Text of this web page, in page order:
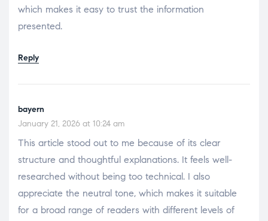
which makes it easy to trust the information
presented.
Reply
bayern
January 21, 2026 at 10:24 am
This article stood out to me because of its clear
structure and thoughtful explanations. It feels well-
researched without being too technical. I also
appreciate the neutral tone, which makes it suitable
for a broad range of readers with different levels of